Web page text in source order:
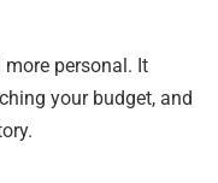
more personal. It
your budget, and